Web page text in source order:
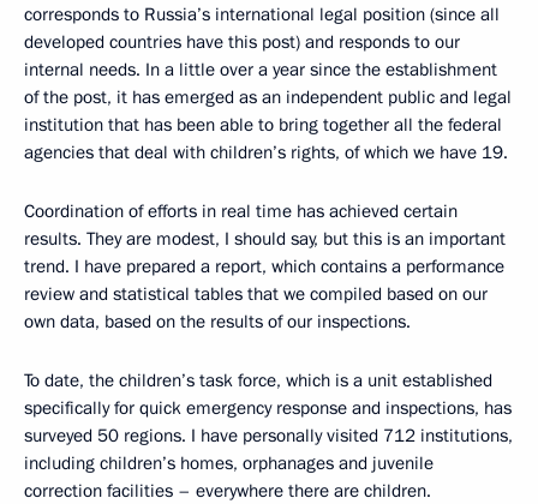
corresponds to Russia’s international legal position (since all
developed countries have this post) and responds to our
internal needs. In a little over a year since the establishment
of the post, it has emerged as an independent public and legal
institution that has been able to bring together all the federal
agencies that deal with children’s rights, of which we have 19.
Coordination of efforts in real time has achieved certain
results. They are modest, I should say, but this is an important
trend. I have prepared a report, which contains a performance
review and statistical tables that we compiled based on our
own data, based on the results of our inspections.
To date, the children’s task force, which is a unit established
specifically for quick emergency response and inspections, has
surveyed 50 regions. I have personally visited 712 institutions,
including children’s homes, orphanages and juvenile
correction facilities – everywhere there are children.